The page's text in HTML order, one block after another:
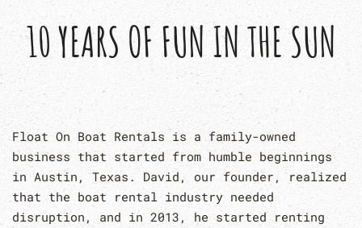
10 YEARS OF FUN IN THE SUN
Float On Boat Rentals is a family-owned
business that started from humble beginnings
in Austin, Texas. David, our founder, realized
that the boat rental industry needed
disruption, and in 2013, he started renting